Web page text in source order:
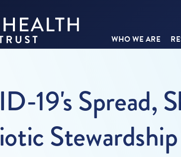
WHO WE ARE
19's Spread,